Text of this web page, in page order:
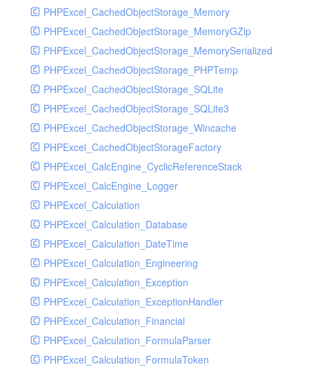
Resaleclass
Resaleinfo
Room
Roominfo
Root
Rpurchasebill
Rpurchaseclass
Rpurchaseinfo
Salebill
Saleclass
Saleinfo
Serial
Serialinfo
Serve
Summary
Supplier
Sys
Tmpmodel
PHPExcel_CachedObjectStorage_Memory
PHPExcel_CachedObjectStorage_MemoryGZip
PHPExcel_CachedObjectStorage_MemorySerialized
PHPExcel_CachedObjectStorage_PHPTemp
PHPExcel_CachedObjectStorage_SQLite
PHPExcel_CachedObjectStorage_SQLite3
PHPExcel_CachedObjectStorage_Wincache
PHPExcel_CachedObjectStorageFactory
PHPExcel_CalcEngine_CyclicReferenceStack
PHPExcel_CalcEngine_Logger
PHPExcel_Calculation
PHPExcel_Calculation_Database
PHPExcel_Calculation_DateTime
PHPExcel_Calculation_Engineering
PHPExcel_Calculation_Exception
PHPExcel_Calculation_ExceptionHandler
PHPExcel_Calculation_Financial
PHPExcel_Calculation_FormulaParser
PHPExcel_Calculation_FormulaToken